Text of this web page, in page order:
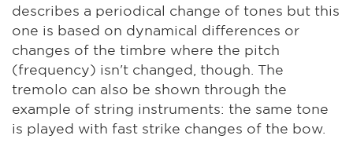
describes a periodical change of tones but this
one is based on dynamical differences or
changes of the timbre where the pitch
(frequency) isn't changed, though. The
tremolo can also be shown through the
example of string instruments: the same tone
is played with fast strike changes of the bow.